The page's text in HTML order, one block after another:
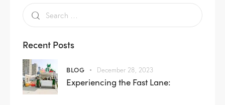
Recent Posts
BLOG December 28, 2023
Experiencing the Fast Lane: